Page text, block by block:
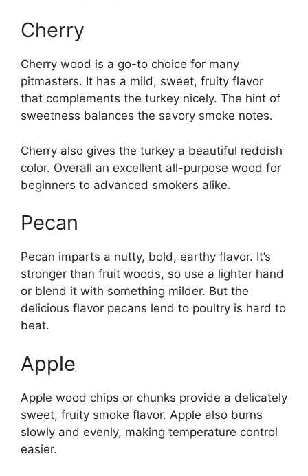
Cherry
Cherry wood is a go-to choice for many
pitmasters. It has a mild, sweet, fruity flavor
that complements the turkey nicely. The hint of
sweetness balances the savory smoke notes.
Cherry also gives the turkey a beautiful reddish
color. Overall an excellent all-purpose wood for
beginners to advanced smokers alike.
Pecan
Pecan imparts a nutty, bold, earthy flavor. It’s
stronger than fruit woods, so use a lighter hand
or blend it with something milder. But the
delicious flavor pecans lend to poultry is hard to
beat.
Apple
Apple wood chips or chunks provide a delicately
sweet, fruity smoke flavor. Apple also burns
slowly and evenly, making temperature control
easier.